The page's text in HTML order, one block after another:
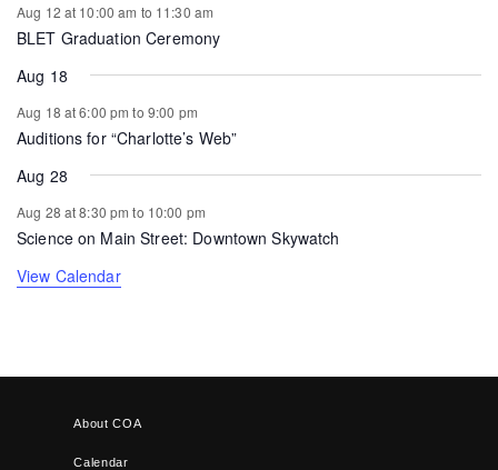
Aug 12 at 10:00 am to 11:30 am
BLET Graduation Ceremony
Aug 18
Aug 18 at 6:00 pm to 9:00 pm
Auditions for “Charlotte’s Web”
Aug 28
Aug 28 at 8:30 pm to 10:00 pm
Science on Main Street: Downtown Skywatch
View Calendar
About COA
Calendar